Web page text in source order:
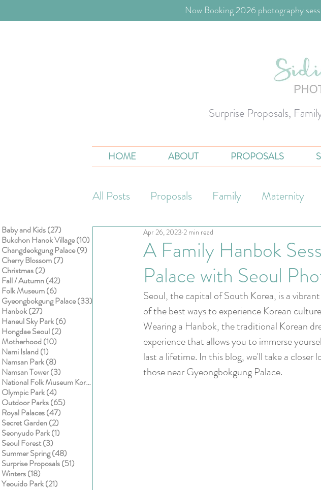
​Now Booking 2026 photography
Surprise Proposals,
HOME ABOUT PROPOSALS
Baby and Kids(27)
Bukchon Hanok Village(10)
Changdeokgung Palace(9)
Cherry Blossom(7)
Christmas(2)
Fall / Autumn(42)
Folk Museum(6)
Gyeongbokgung Palace(33)
Hanbok(27)
Haneul Sky Park(6)
Hongdae Seoul(2)
Motherhood(10)
Nami Island(1)
Namsan Park(8)
Namsan Tower(3)
National Folk Museum Korea
Olympic Park(4)
Outdoor Parks(65)
Royal Palaces(47)
Secret Garden(2)
Seonyudo Park(1)
Seoul Forest(3)
Summer Spring(48)
Surprise Proposals(51)
Winters(18)
Yeouido Park(21)
All Posts Proposals Family Maternity
Cake smash
A Family Hanbok
Palace with Seoul
Apr 26, 2023 2 min read
Seoul, the capital of South Korea, is a
of the best ways to experience Korean
Wearing a Hanbok, the traditional Korean
experience that allows you to immerse
last a lifetime. In this blog, we'll take a
those near Gyeongbokgung Palace.